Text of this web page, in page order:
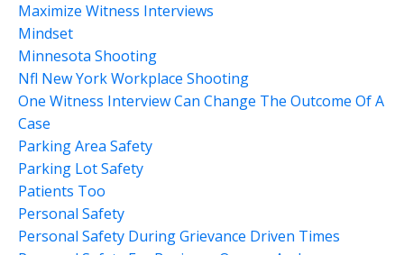
Maximize Witness Interviews
Mindset
Minnesota Shooting
Nfl New York Workplace Shooting
One Witness Interview Can Change The Outcome Of A
Case
Parking Area Safety
Parking Lot Safety
Patients Too
Personal Safety
Personal Safety During Grievance Driven Times